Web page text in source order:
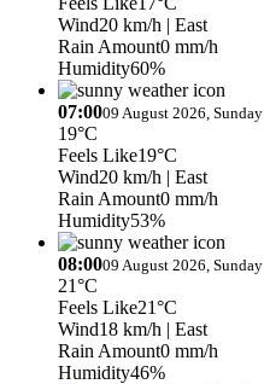
Wind20 km/h | East
Rain Amount0 mm/h
Humidity60%
07:0009 August 2026, Sunday
19°C
Feels Like19°C
Wind20 km/h | East
Rain Amount0 mm/h
Humidity53%
08:0009 August 2026, Sunday
21°C
Feels Like21°C
Wind18 km/h | East
Rain Amount0 mm/h
Humidity46%